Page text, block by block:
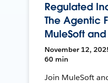
Regulated
The Agentic
MuleSoft
November 12,
60 min
Join MuleSoft